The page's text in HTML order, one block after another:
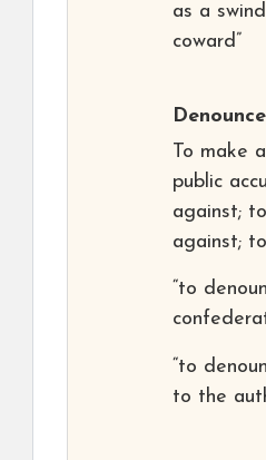
as a
coward”
Denounce
To make
public
against;
against;
“to
“to
to the